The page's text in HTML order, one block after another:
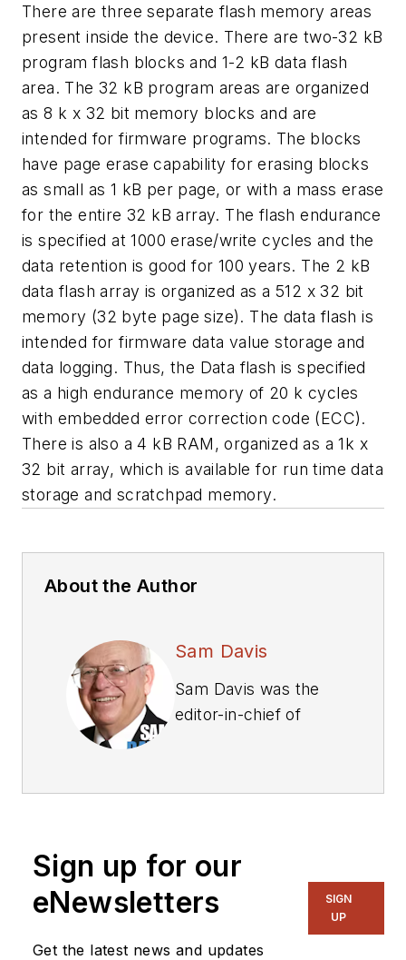
There are three separate flash memory areas
present inside the device. There are two-32 kB
program flash blocks and 1-2 kB data flash
area. The 32 kB program areas are organized
as 8 k x 32 bit memory blocks and are
intended for firmware programs. The blocks
have page erase capability for erasing blocks
as small as 1 kB per page, or with a mass erase
for the entire 32 kB array. The flash endurance
is specified at 1000 erase/write cycles and the
data retention is good for 100 years. The 2 kB
data flash array is organized as a 512 x 32 bit
memory (32 byte page size). The data flash is
intended for firmware data value storage and
data logging. Thus, the Data flash is specified
as a high endurance memory of 20 k cycles
with embedded error correction code (ECC).
There is also a 4 kB RAM, organized as a 1k x
32 bit array, which is available for run time data
storage and scratchpad memory.
About the Author
Sam Davis
Sam Davis was the
editor-in-chief of
magazine and
Design. He has 18
years experience in
electronic
engineering design
Sign up for our
eNewsletters
Get the latest news and updates
SIGN
UP